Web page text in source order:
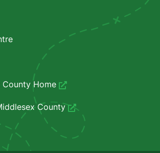
County Home
County